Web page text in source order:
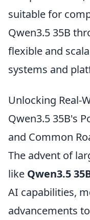
suitable for
Qwen3.5 35B
flexible and
systems and
Unlocking Real-
Qwen3.5 35B's
and Common
The advent of
like Qwen3.5
AI capabilities,
advancements